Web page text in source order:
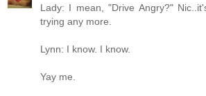
Lady: I mean, "Drive Angry?"
trying any more.
Lynn: I know. I know.
Yay me.